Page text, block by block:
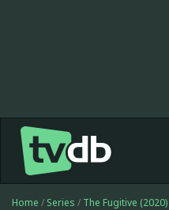
Home / Series / The Fugitive (2020)